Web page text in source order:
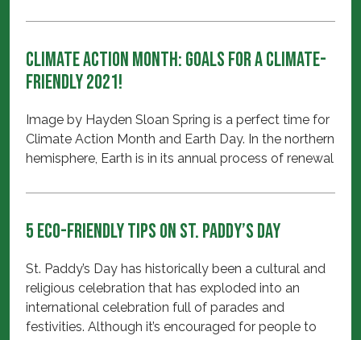
Climate Action Month: Goals for a Climate-
friendly 2021!
Image by Hayden Sloan Spring is a perfect time for
Climate Action Month and Earth Day. In the northern
hemisphere, Earth is in its annual process of renewal
5 Eco-Friendly Tips on St. Paddy’s Day
St. Paddy’s Day has historically been a cultural and
religious celebration that has exploded into an
international celebration full of parades and
festivities. Although it’s encouraged for people to